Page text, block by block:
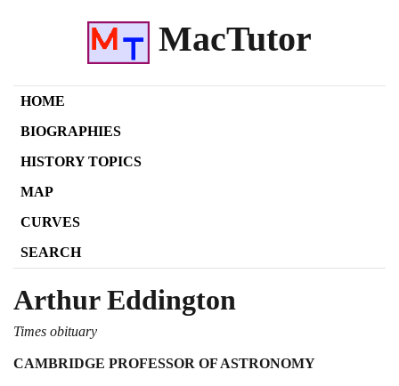
MacTutor
HOME
BIOGRAPHIES
HISTORY TOPICS
MAP
CURVES
SEARCH
Arthur Eddington
Times obituary
CAMBRIDGE PROFESSOR OF ASTRONOMY